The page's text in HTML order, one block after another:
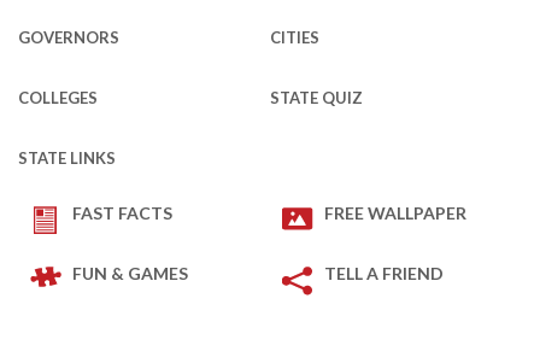
GOVERNORS CITIES
COLLEGES STATE QUIZ
STATE LINKS
FAST FACTS FREE WALLPAPER
FUN & GAMES TELL A FRIEND